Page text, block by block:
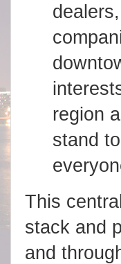
region
stand
This
stack and
and